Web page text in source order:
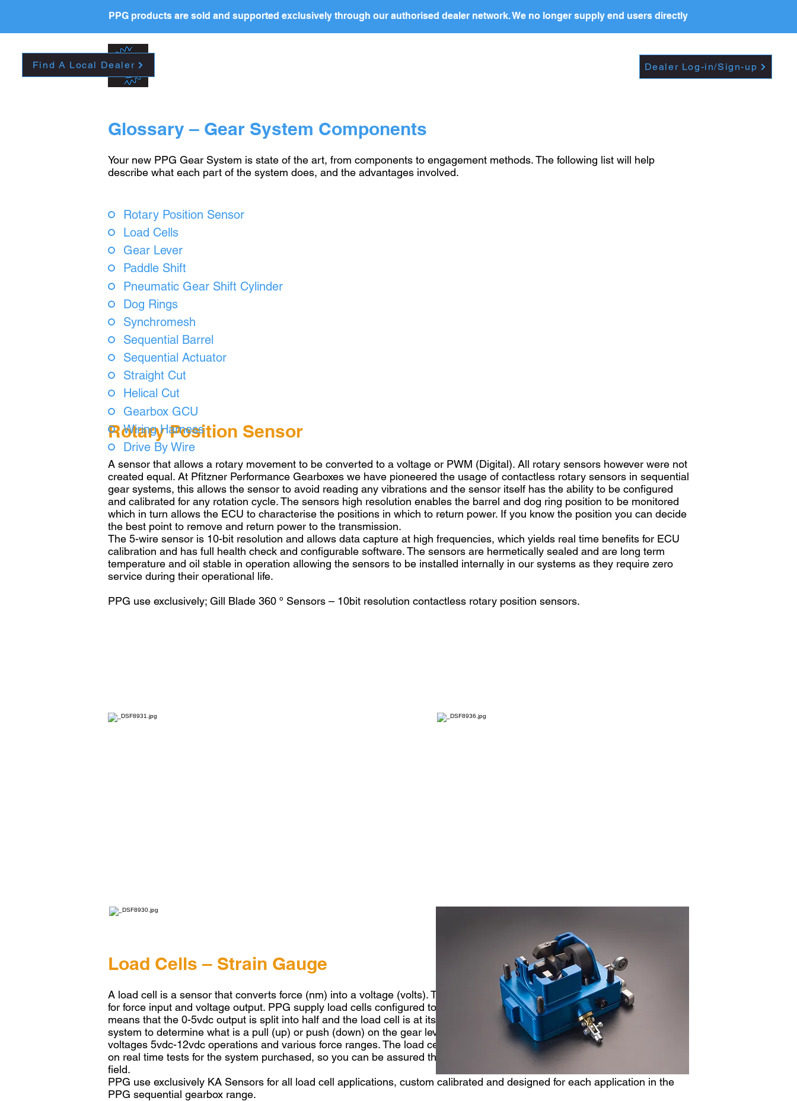
Find A Local Dealer Dealer Log-in/Sign-up
PPG products are sold and supported exclusively through our authorised dealer network. We no longer supply end users directly
PRICE LIST
Glossary – Gear System Components
Your new PPG Gear System is state of the art, from components to engagement methods. The following list will help
describe what each part of the system does, and the advantages involved.
Rotary Position Sensor
A sensor that allows a rotary movement to be converted to a voltage or PWM (Digital). All rotary sensors however were not
created equal. At Pfitzner Performance Gearboxes we have pioneered the usage of contactless rotary sensors in sequential
gear systems, this allows the sensor to avoid reading any vibrations and the sensor itself has the ability to be configured
and calibrated for any rotation cycle. The sensors high resolution enables the barrel and dog ring position to be monitored
which in turn allows the ECU to characterise the positions in which to return power. If you know the position you can decide
the best point to remove and return power to the transmission.
The 5-wire sensor is 10-bit resolution and allows data capture at high frequencies, which yields real time benefits for ECU
calibration and has full health check and configurable software. The sensors are hermetically sealed and are long term
temperature and oil stable in operation allowing the sensors to be installed internally in our systems as they require zero
service during their operational life.
PPG use exclusively; Gill Blade 360 º Sensors – 10bit resolution contactless rotary position sensors.
Load Cells – Strain Gauge
A load cell is a sensor that converts force (nm) into a voltage (volts). This allows the load cell to be optimised and calibrated
for force input and voltage output. PPG supply load cells configured to operate for up shift and downshift operation, this
means that the 0-5vdc output is split into half and the load cell is at its neutral/rest position at 2.5vdc allowing the ECU
system to determine what is a pull (up) or push (down) on the gear lever. Sensors can be supplied for chassis supply
voltages 5vdc-12vdc operations and various force ranges. The load cells we supply areoptimisedfor a force range based
on real time tests for the system purchased, so you can be assured the components will work exactly as advised in the
field.
PPG use exclusively KA Sensors for all load cell applications, custom calibrated and designed for each application in the
PPG sequential gearbox range.
Rotary Position Sensor
Load Cells
Gear Lever
Paddle Shift
Pneumatic Gear Shift Cylinder
Dog Rings
Synchromesh
Sequential Barrel
Sequential Actuator
Straight Cut
Helical Cut
Gearbox GCU
Wiring Harness
Drive By Wire